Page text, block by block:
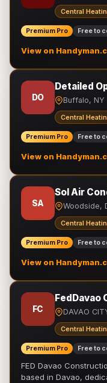
Central
Premium Pro Free to
View on
DO
Detailed
Buffalo, NY
Central
Premium Pro Free to
View on
SA
Sol Air
Woodside,
Central
Premium Pro Free to
View on
FC
FedDavao
DAVAO
Central
Premium Pro Free to
FED Davao
based in Davao,